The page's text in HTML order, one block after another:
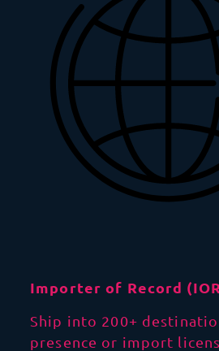
Importer of Record
Ship into 200+
presence or import